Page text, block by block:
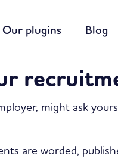
Our plugins Blog
might ask
are worded,
in